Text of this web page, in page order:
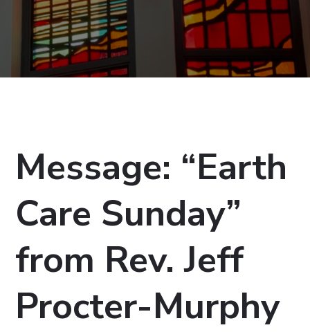
Message: “Earth
Care Sunday”
from Rev. Jeff
Procter-Murphy